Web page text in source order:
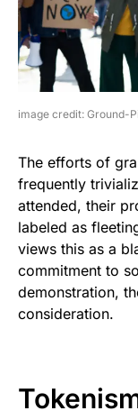
image credit: Ground-
The efforts of
frequently
attended, their
labeled as
views this as a
commitment to
demonstration,
consideration.